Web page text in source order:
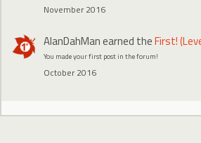
November 2016
AlanDahManearned theFirst!
You made your first post in the forum!
October 2016